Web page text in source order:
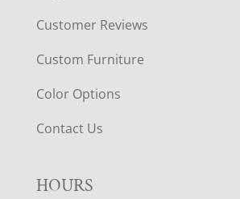
Customer Reviews
Custom Furniture
Color Options
Contact Us
HOURS